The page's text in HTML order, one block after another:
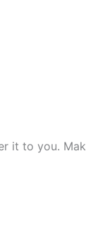
it to you.